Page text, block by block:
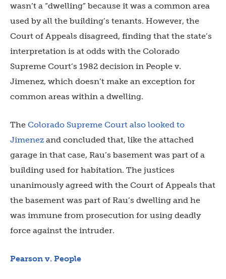
wasn’t a “dwelling” because it was a common area
used by all the building’s tenants. However, the
Court of Appeals disagreed, finding that the state’s
interpretation is at odds with the Colorado
Supreme Court’s 1982 decision in People v.
Jimenez, which doesn’t make an exception for
common areas within a dwelling.
The Colorado Supreme Court also looked to
Jimenez and concluded that, like the attached
garage in that case, Rau’s basement was part of a
building used for habitation. The justices
unanimously agreed with the Court of Appeals that
the basement was part of Rau’s dwelling and he
was immune from prosecution for using deadly
force against the intruder.
Pearson v. People